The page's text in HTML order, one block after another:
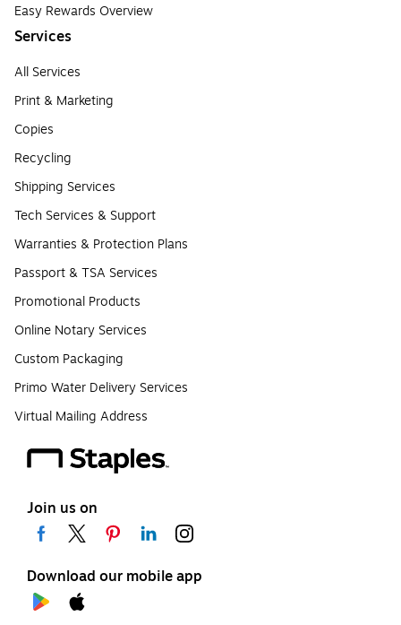
Easy Rewards Overview
Services
All Services
Print & Marketing
Copies
Recycling
Shipping Services
Tech Services & Support
Warranties & Protection Plans
Passport & TSA Services
Promotional Products
Online Notary Services
Custom Packaging
Primo Water Delivery Services
Virtual Mailing Address
Join us on
Download our mobile app